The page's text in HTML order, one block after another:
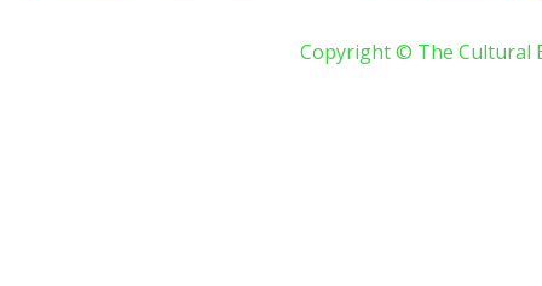
Copyright © The Cultural